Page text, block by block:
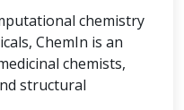
chemistry
ChemIn is an
chemists,
structural